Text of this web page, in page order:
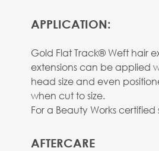
APPLICATION:
Gold Flat Track® Weft hair
extensions can be applied
head size and even
when cut to size.
For a Beauty Works certified
AFTERCARE